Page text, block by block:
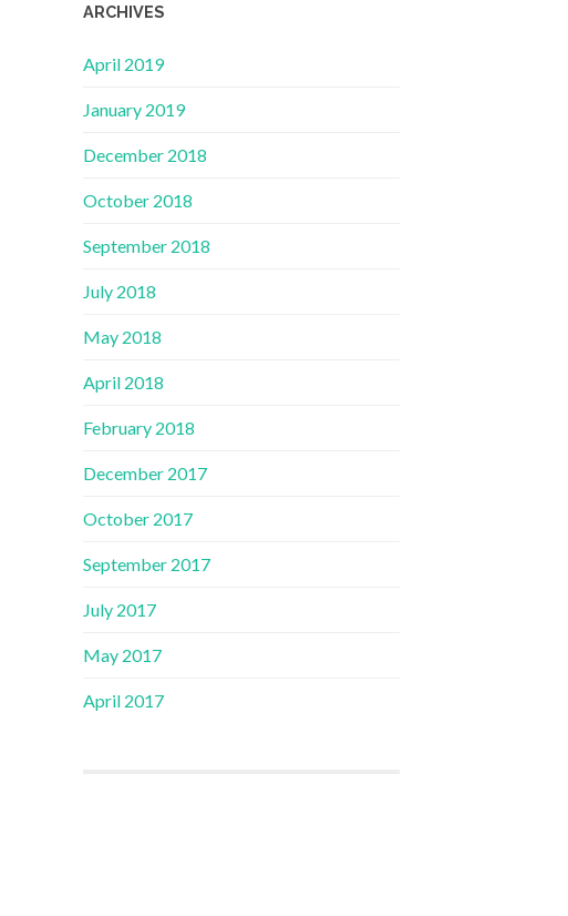
ARCHIVES
April 2019
January 2019
December 2018
October 2018
September 2018
July 2018
May 2018
April 2018
February 2018
December 2017
October 2017
September 2017
July 2017
May 2017
April 2017